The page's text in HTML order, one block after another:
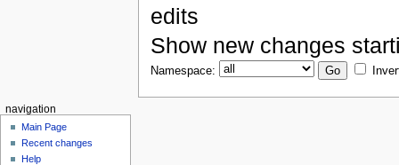
edits
Show new changes
Namespace:
navigation
Main Page
Recent changes
Help